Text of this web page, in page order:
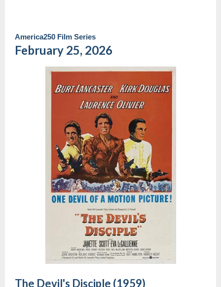
America250 Film Series
February 25, 2026
The Devil's Disciple (1959)